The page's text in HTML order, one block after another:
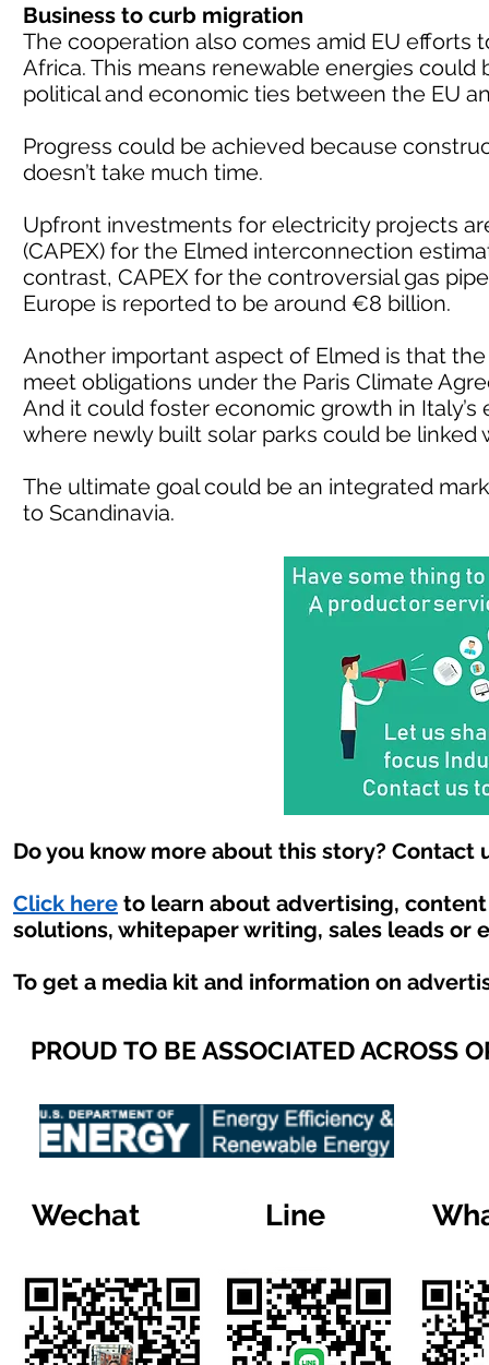
Business to curb migration
The cooperation also comes amid EU efforts
Africa. This means renewable energies
political and economic ties between the EU
Progress could be achieved because
doesn’t take much time.
Upfront investments for electricity projects
(CAPEX) for the Elmed interconnection
contrast, CAPEX for the controversial gas
Europe is reported to be around €8 billion.
Another important aspect of Elmed is that
meet obligations under the Paris Climate
And it could foster economic growth in
where newly built solar parks could be linked
The ultimate goal could be an integrated
to Scandinavia.
Do you know more about this story? Contact
Click here to learn about advertising,
solutions, whitepaper writing, sales leads or
To get a media kit and information on
PROUD TO BE ASSOCIATED ACROSS
Wechat Line